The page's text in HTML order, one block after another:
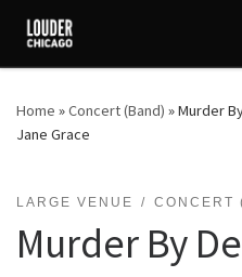
Skip to content
Home »Concert (Band) »Murder
Jane Grace
LARGE VENUE CONCERT
Murder By